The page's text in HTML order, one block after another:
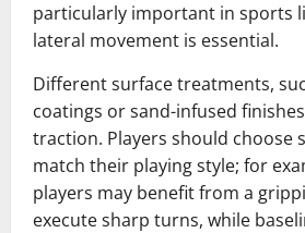
particularly important in sports
lateral movement is essential.
Different surface treatments,
coatings or sand-infused
traction. Players should choose
match their playing style; for
players may benefit from a
execute sharp turns, while